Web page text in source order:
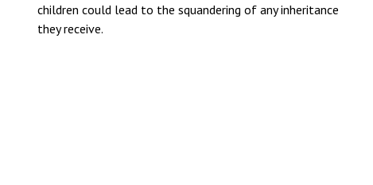
children could lead to the squandering of any inheritance
they receive.